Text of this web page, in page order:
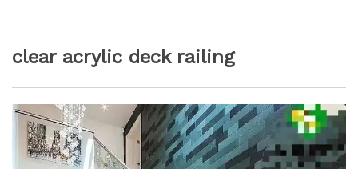
clear acrylic deck railing